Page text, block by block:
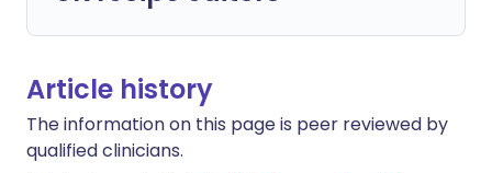
Article history
The information on this page is peer reviewed by
qualified clinicians.